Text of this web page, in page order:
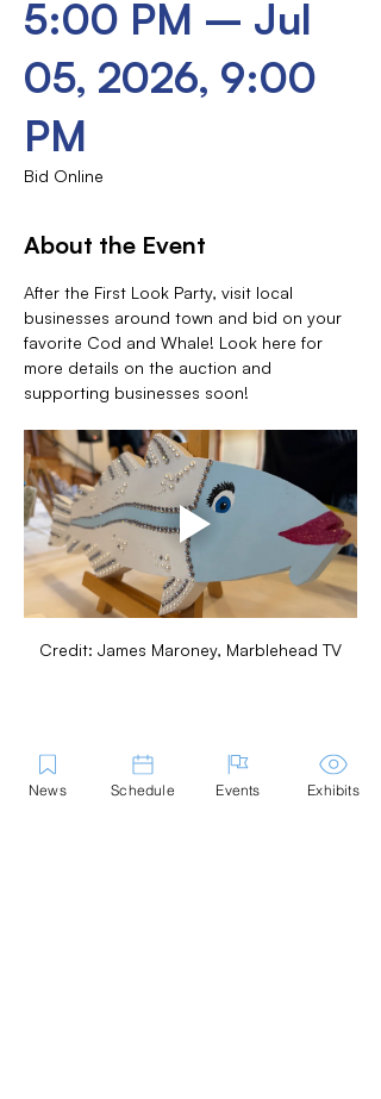
5:00 PM – Jul
05, 2026, 9:00
PM
Bid Online
About the Event
After the First Look Party, visit local
businesses around town and bid on your
favorite Cod and Whale! Look here for
more details on the auction and
supporting businesses soon!
Credit: James Maroney, Marblehead TV
Share this Event
News Schedule Events Exhibits